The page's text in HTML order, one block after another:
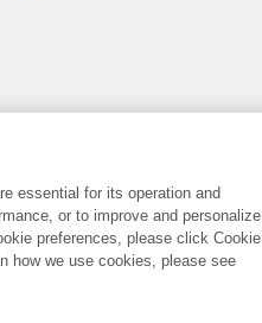
essential for its operation and
or to improve and personalize
preferences, please click Cookie
how we use cookies, please see